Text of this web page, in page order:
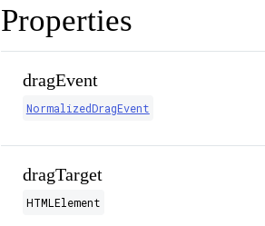
Properties
dragEvent
NormalizedDragEvent
dragTarget
HTMLElement